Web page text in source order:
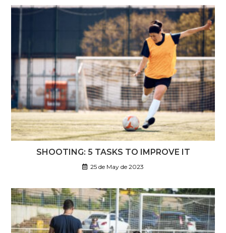
SHOOTING: 5 TASKS TO IMPROVE IT
25 de May de 2023